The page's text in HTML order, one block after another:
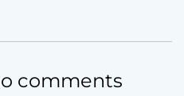
comments